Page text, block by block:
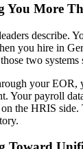
You More
describe.
you hire in
two systems
your EOR,
Your payroll
the HRIS side.